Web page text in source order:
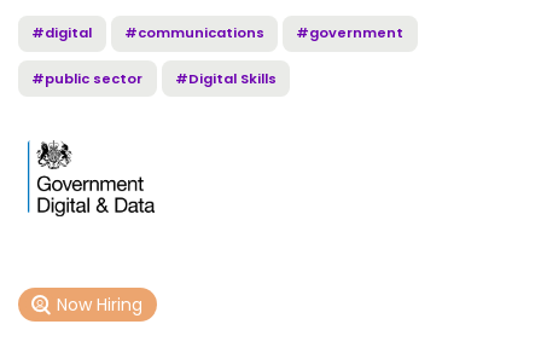
#digital #communications #government
#public sector #Digital Skills
Now Hiring